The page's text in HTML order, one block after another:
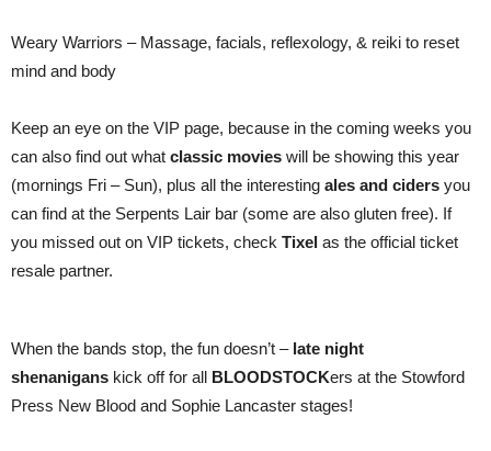
Weary Warriors – Massage, facials, reflexology, & reiki to reset
mind and body
Keep an eye on the VIP page, because in the coming weeks you
can also find out what classic movies will be showing this year
(mornings Fri – Sun), plus all the interesting ales and ciders you
can find at the Serpents Lair bar (some are also gluten free). If
you missed out on VIP tickets, check Tixel as the official ticket
resale partner.
When the bands stop, the fun doesn’t – late night
shenanigans kick off for all BLOODSTOCKers at the Stowford
Press New Blood and Sophie Lancaster stages!